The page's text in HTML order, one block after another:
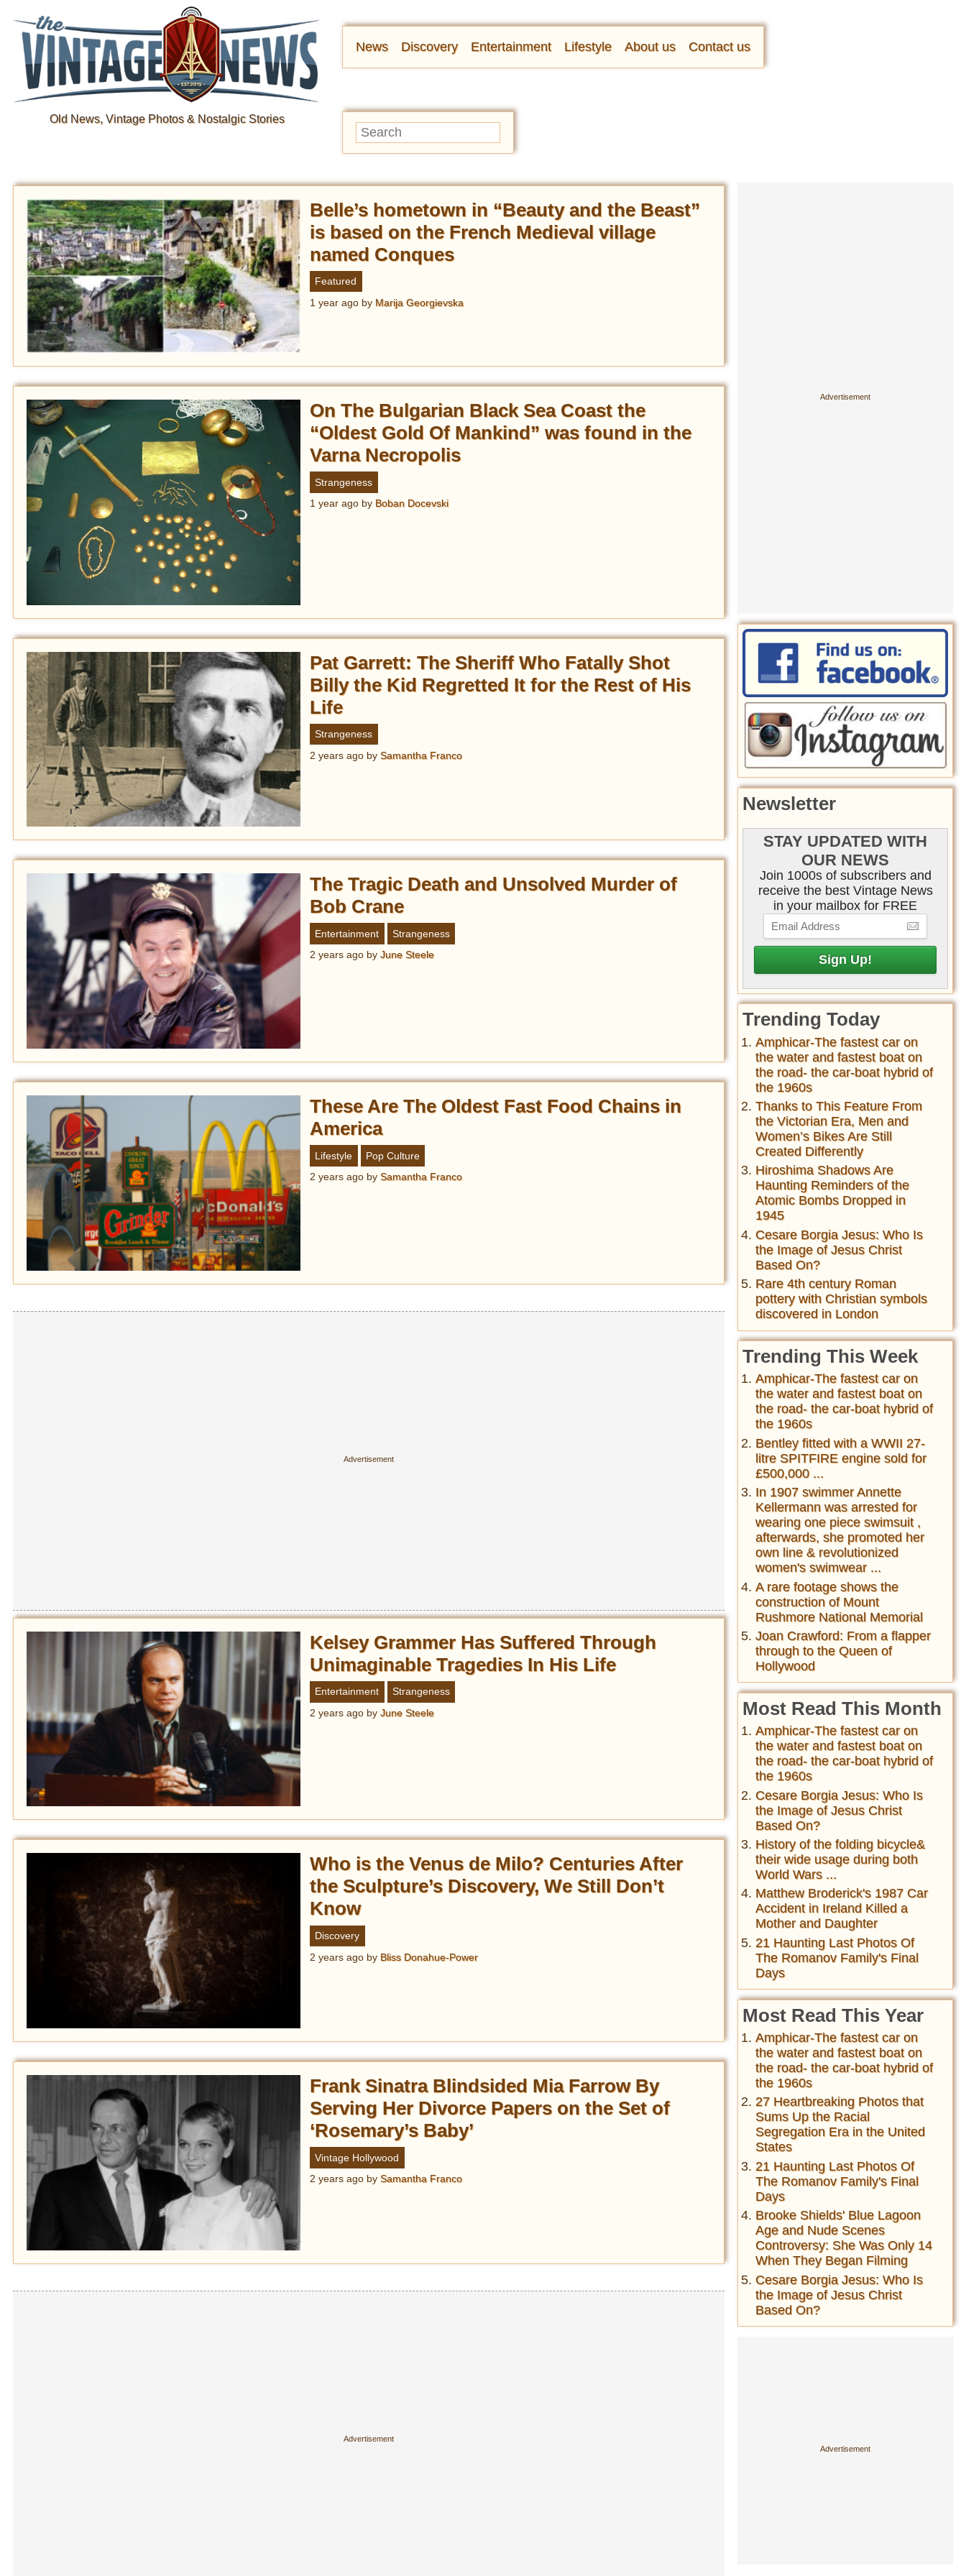
Old News, Vintage Photos & Nostalgic Stories
News Discovery Entertainment Lifestyle About us Contact us
Belle’s hometown in “Beauty and the Beast”
is based on the French Medieval village
named Conques
Featured
1 year ago by Marija Georgievska
On The Bulgarian Black Sea Coast the
“Oldest Gold Of Mankind” was found in the
Varna Necropolis
Strangeness
1 year ago by Boban Docevski
Pat Garrett: The Sheriff Who Fatally Shot
Billy the Kid Regretted It for the Rest of His
Life
Strangeness
2 years ago bySamantha Franco
The Tragic Death and Unsolved Murder of
Bob Crane
Entertainment
Strangeness
2 years ago byJune Steele
These Are The Oldest Fast Food Chains in
America
Lifestyle
Pop Culture
2 years ago bySamantha Franco
Kelsey Grammer Has Suffered Through
Unimaginable Tragedies In His Life
Entertainment
Strangeness
2 years ago byJune Steele
Who is the Venus de Milo? Centuries After
the Sculpture’s Discovery, We Still Don’t
Know
Discovery
2 years ago by Bliss Donahue-Power
Frank Sinatra Blindsided Mia Farrow By
Serving Her Divorce Papers on the Set of
‘Rosemary’s Baby’
Vintage Hollywood
2 years ago bySamantha Franco
Newsletter
STAY UPDATED WITH
OUR NEWS
Join 1000s of subscribers and
receive the best Vintage News
in your mailbox for FREE
Trending Today
Amphicar-The fastest car on
the water and fastest boat on
the road- the car-boat hybrid of
the 1960s
Thanks to This Feature From
the Victorian Era, Men and
Women’s Bikes Are Still
Created Differently
Hiroshima Shadows Are
Haunting Reminders of the
Atomic Bombs Dropped in
1945
Cesare Borgia Jesus: Who Is
the Image of Jesus Christ
Based On?
Rare 4th century Roman
pottery with Christian symbols
discovered in London
Trending This Week
Amphicar-The fastest car on
the water and fastest boat on
the road- the car-boat hybrid of
the 1960s
Bentley fitted with a WWII 27-
litre SPITFIRE engine sold for
£500,000 ...
In 1907 swimmer Annette
Kellermann was arrested for
wearing one piece swimsuit ,
afterwards, she promoted her
own line & revolutionized
women's swimwear ...
A rare footage shows the
construction of Mount
Rushmore National Memorial
Joan Crawford: From a flapper
through to the Queen of
Hollywood
Most Read This Month
Amphicar-The fastest car on
the water and fastest boat on
the road- the car-boat hybrid of
the 1960s
Cesare Borgia Jesus: Who Is
the Image of Jesus Christ
Based On?
History of the folding bicycle&
their wide usage during both
World Wars ...
Matthew Broderick's 1987 Car
Accident in Ireland Killed a
Mother and Daughter
21 Haunting Last Photos Of
The Romanov Family's Final
Days
Most Read This Year
Amphicar-The fastest car on
the water and fastest boat on
the road- the car-boat hybrid of
the 1960s
27 Heartbreaking Photos that
Sums Up the Racial
Segregation Era in the United
States
21 Haunting Last Photos Of
The Romanov Family's Final
Days
Brooke Shields' Blue Lagoon
Age and Nude Scenes
Controversy: She Was Only 14
When They Began Filming
Cesare Borgia Jesus: Who Is
the Image of Jesus Christ
Based On?